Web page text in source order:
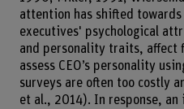
attention has shifted
executives' psychological
and personality traits, affect
assess CEO’s personality
surveys are often too costly
et al., 2014). In response,